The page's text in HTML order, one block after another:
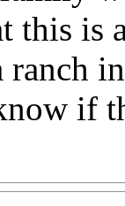
this is
ranch
if